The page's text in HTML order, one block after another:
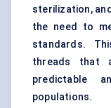
sterilization,
the need to
standards.
threads that
predictable
populations.